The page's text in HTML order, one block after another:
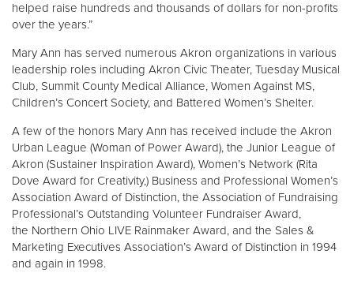
helped raise hundreds and thousands of dollars for non-profits
over the years.”
Mary Ann has served numerous Akron organizations in various
leadership roles including Akron Civic Theater, Tuesday Musical
Club, Summit County Medical Alliance, Women Against MS,
Children’s Concert Society, and Battered Women’s Shelter.
A few of the honors Mary Ann has received include the Akron
Urban League (Woman of Power Award), the Junior League of
Akron (Sustainer Inspiration Award), Women’s Network (Rita
Dove Award for Creativity,) Business and Professional Women’s
Association Award of Distinction, the Association of Fundraising
Professional’s Outstanding Volunteer Fundraiser Award,
the Northern Ohio LIVE Rainmaker Award, and the Sales &
Marketing Executives Association’s Award of Distinction in 1994
and again in 1998.